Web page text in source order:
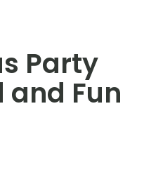
Party
and Fun